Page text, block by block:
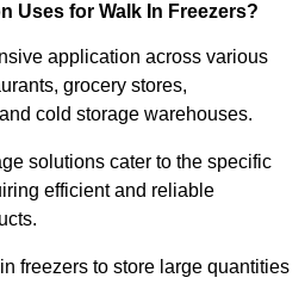
Uses for Walk In Freezers?
application across various
grocery stores,
cold storage warehouses.
solutions cater to the specific
efficient and reliable
freezers to store large quantities